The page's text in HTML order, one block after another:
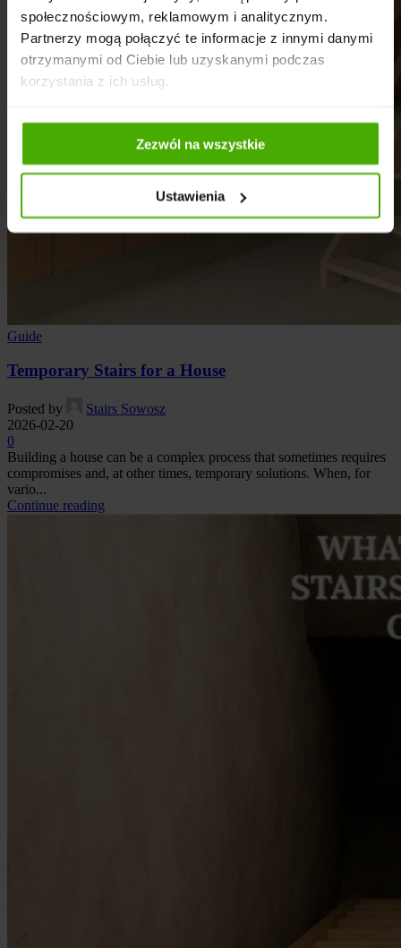
społecznościowym, reklamowym i analitycznym.
Partnerzy mogą połączyć te informacje z innymi danymi
otrzymanymi od Ciebie lub uzyskanymi podczas
korzystania z ich usług.
Zezwól na wszystkie
Ustawienia
Guide
Temporary Stairs for a House
Posted by
Stairs Sowosz
2026-02-20
0
Building a house can be a complex process that sometimes requires
compromises and, at other times, temporary solutions. When, for
vario...
Continue reading